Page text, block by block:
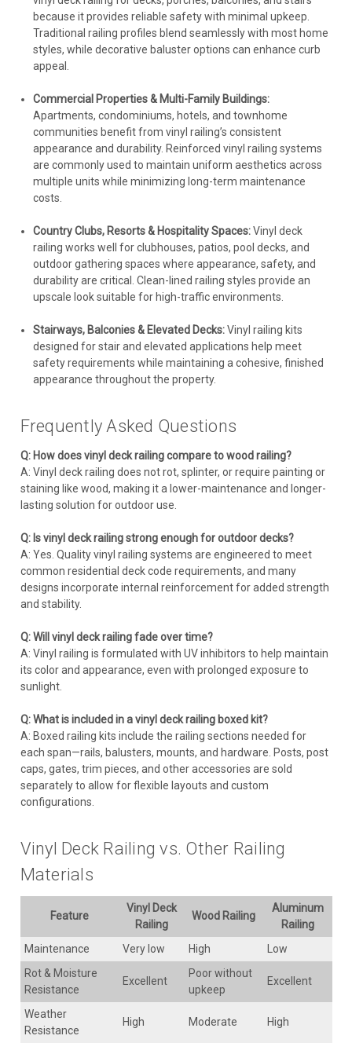
because it provides reliable safety with minimal upkeep.
Traditional railing profiles blend seamlessly with most home
styles, while decorative baluster options can enhance curb
appeal.
Commercial Properties & Multi-Family Buildings:
Apartments, condominiums, hotels, and townhome
communities benefit from vinyl railing’s consistent
appearance and durability. Reinforced vinyl railing systems
are commonly used to maintain uniform aesthetics across
multiple units while minimizing long-term maintenance
costs.
Country Clubs, Resorts & Hospitality Spaces:Vinyl deck
railing works well for clubhouses, patios, pool decks, and
outdoor gathering spaces where appearance, safety, and
durability are critical. Clean-lined railing styles provide an
upscale look suitable for high-traffic environments.
Stairways, Balconies & Elevated Decks:Vinyl railing kits
designed for stair and elevated applications help meet
safety requirements while maintaining a cohesive, finished
appearance throughout the property.
Frequently Asked Questions
Q: How does vinyl deck railing compare to wood railing?
A: Vinyl deck railing does not rot, splinter, or require painting or
staining like wood, making it a lower-maintenance and longer-
lasting solution for outdoor use.
Q: Is vinyl deck railing strong enough for outdoor decks?
A: Yes. Quality vinyl railing systems are engineered to meet
common residential deck code requirements, and many
designs incorporate internal reinforcement for added strength
and stability.
Q: Will vinyl deck railing fade over time?
A: Vinyl railing is formulated with UV inhibitors to help maintain
its color and appearance, even with prolonged exposure to
sunlight.
Q: What is included in a vinyl deck railing boxed kit?
A: Boxed railing kits include the railing sections needed for
each span—rails, balusters, mounts, and hardware. Posts, post
caps, gates, trim pieces, and other accessories are sold
separately to allow for flexible layouts and custom
configurations.
Vinyl Deck Railing vs. Other Railing
Materials
Feature
Vinyl Deck
Railing
Wood Railing
Aluminum
Railing
Maintenance
Very low High
Low
Rot & Moisture
Resistance
Excellent
Poor without
upkeep
Excellent
Weather
Resistance
High Moderate High